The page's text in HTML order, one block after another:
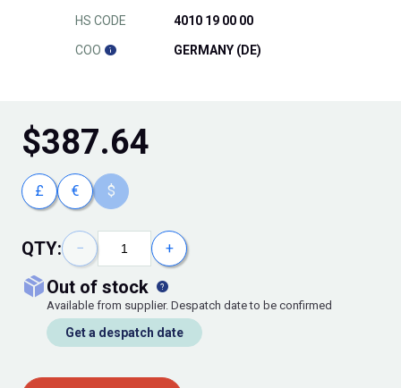
HS CODE 4010 19 00 00
COO GERMANY (DE)
$387.64
£ € $
QTY: − +
out of stock
Available from supplier. Despatch date to be confirmed
Get a despatch date